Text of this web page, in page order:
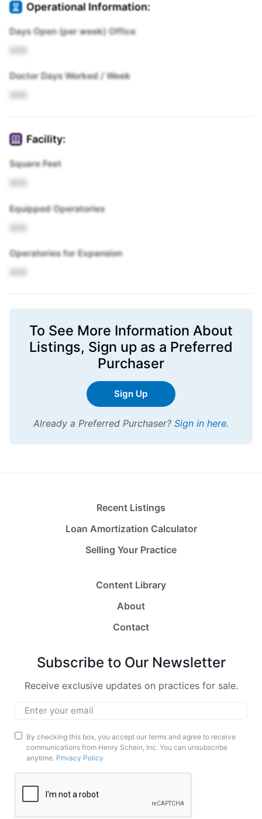
Operational Information:
Days Open (per week) Office
Doctor Days Worked / Week
Facility:
Square Feet
Equipped Operatories
XXX
Operatories for Expansion
XXX
To See More Information About
Listings, Sign up as a Preferred
Purchaser
Sign Up
Already a Preferred Purchaser? Sign in here.
Recent Listings
Loan Amortization Calculator
Selling Your Practice
Content Library
About
Contact
Subscribe to Our Newsletter
Receive exclusive updates on practices for sale.
Marketing
Opt-
In
By checking this box, you accept our terms and agree to receive
communications from Henry Schein, Inc. You can unsubscribe
anytime. Privacy Policy